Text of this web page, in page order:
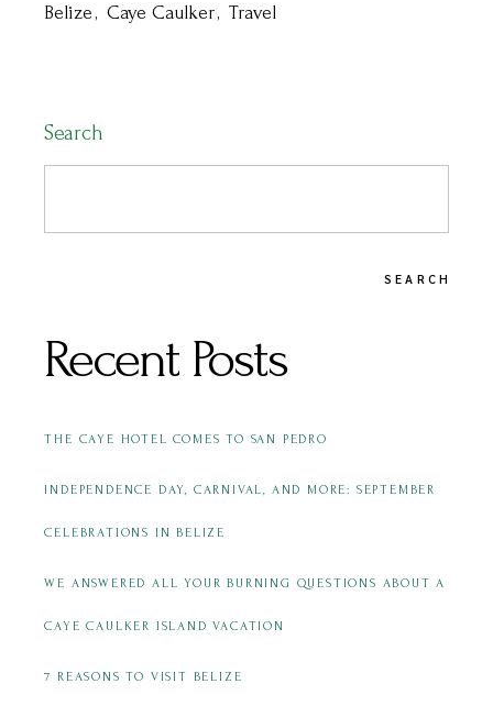
Belize Caye Caulker Travel
Search
SEARCH
Recent Posts
THE CAYE HOTEL COMES TO SAN PEDRO
INDEPENDENCE DAY, CARNIVAL, AND MORE: SEPTEMBER
CELEBRATIONS IN BELIZE
WE ANSWERED ALL YOUR BURNING QUESTIONS ABOUT A
CAYE CAULKER ISLAND VACATION
7 REASONS TO VISIT BELIZE